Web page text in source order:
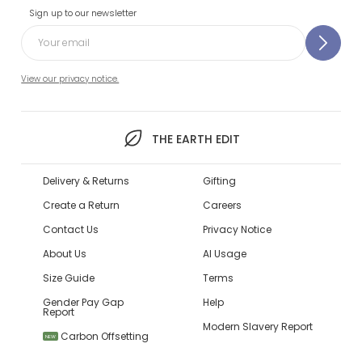
Sign up to our newsletter
View our privacy notice.
THE EARTH EDIT
Delivery & Returns
Create a Return
Contact Us
About Us
Size Guide
Gender Pay Gap
Report
NEW Carbon Offsetting
Gifting
Careers
Privacy Notice
AI Usage
Terms
Help
Modern Slavery Report